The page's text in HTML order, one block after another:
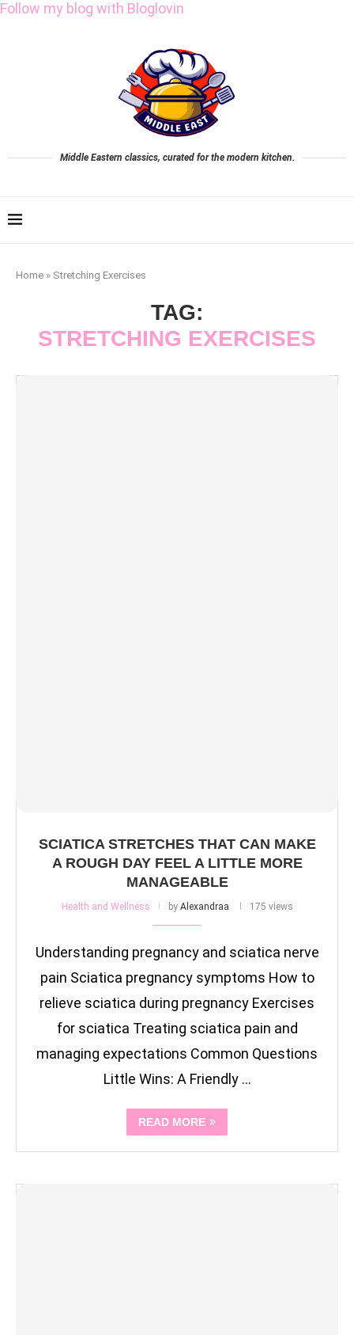
Follow my blog with Bloglovin
Middle Eastern classics, curated for the modern kitchen.
Home » Stretching Exercises
TAG:
STRETCHING EXERCISES
SCIATICA STRETCHES THAT CAN MAKE
A ROUGH DAY FEEL A LITTLE MORE
MANAGEABLE
Health and Wellness by Alexandraa 175 views
Understanding pregnancy and sciatica nerve
pain Sciatica pregnancy symptoms How to
relieve sciatica during pregnancy Exercises
for sciatica Treating sciatica pain and
managing expectations Common Questions
Little Wins: A Friendly …
READ MORE